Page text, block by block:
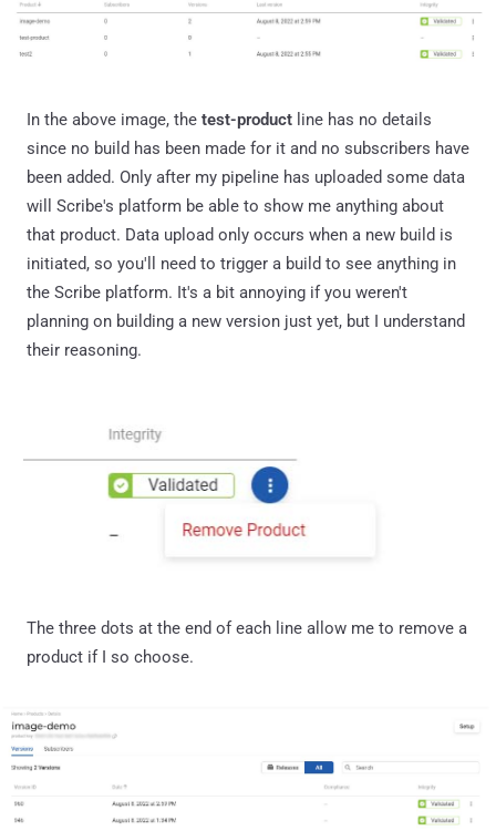
In the above image, the test-product line has no details
since no build has been made for it and no subscribers have
been added. Only after my pipeline has uploaded some data
will Scribe's platform be able to show me anything about
that product. Data upload only occurs when a new build is
initiated, so you'll need to trigger a build to see anything in
the Scribe platform. It's a bit annoying if you weren't
planning on building a new version just yet, but I understand
their reasoning.
The three dots at the end of each line allow me to remove a
product if I so choose.